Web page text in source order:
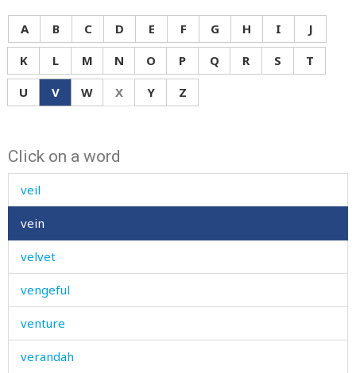
A B C D E F G H I
J
K
L M N O P Q R S
T
U
V W X Y Z
Click on a word
value
valve
vanish
vegetable
veil
vein
velvet
vengeful
venture
verandah